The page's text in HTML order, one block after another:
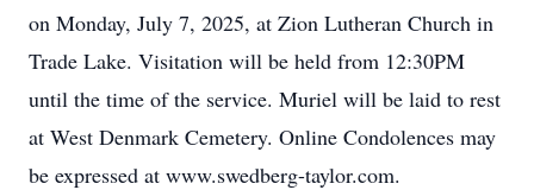
on Monday, July 7, 2025, at Zion Lutheran Church in
Trade Lake. Visitation will be held from 12:30PM
until the time of the service. Muriel will be laid to rest
at West Denmark Cemetery. Online Condolences may
be expressed at www.swedberg-taylor.com.